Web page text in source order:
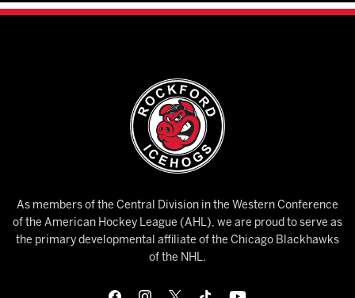
As members of the Central Division in the Western Conference
of the American Hockey League (AHL), we are proud to serve as
the primary developmental affiliate of the Chicago Blackhawks
of the NHL.